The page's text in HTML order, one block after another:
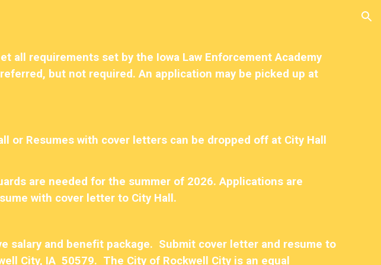
all requirements set by the Iowa Law Enforcement Academy
but not required. An application may be picked up at
or Resumes with cover letters can be dropped off at City Hall
are needed for the summer of 2026. Applications are
with cover letter to City Hall.
salary and benefit package. Submit cover letter and resume to
City, IA 50579. The City of Rockwell City is an equal